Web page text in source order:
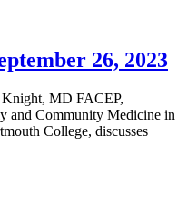
26, 2023
Knight, MD FACEP,
and Community Medicine in
College, discusses